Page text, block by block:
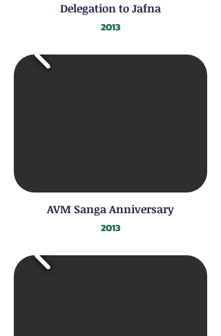
Delegation to Jafna
2013
AVM Sanga Anniversary
2013